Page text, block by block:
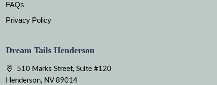
FAQs
Privacy Policy
Dream Tails Henderson
510 Marks Street, Suite #120
Henderson, NV 89014